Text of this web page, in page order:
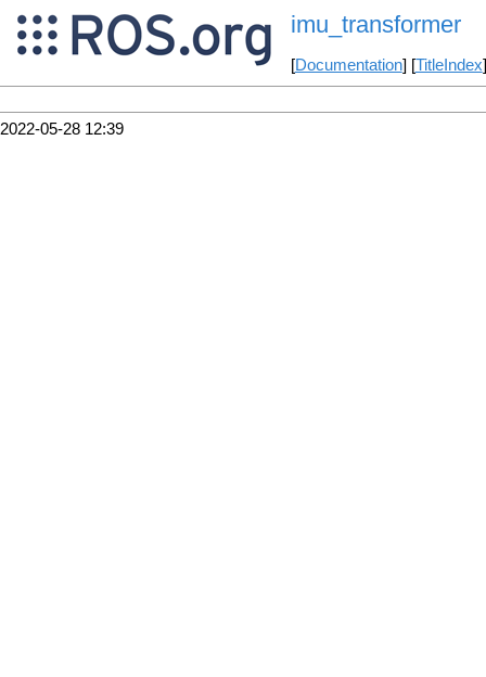
imu_transformer
[Documentation] [TitleIndex
2022-05-28 12:39